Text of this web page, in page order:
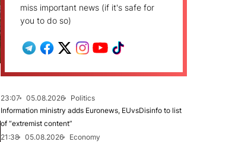
miss important news (if it's safe for
you to do so)
23:07 05.08.2026
Politics
Information ministry adds Euronews, EUvsDisinfo to list
of “extremist content”
21:38
05.08.2026
Economy